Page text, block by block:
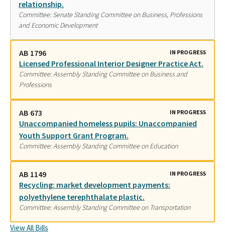
relationship.
Committee: Senate Standing Committee on Business, Professions
and Economic Development
AB 1796 IN PROGRESS
Licensed Professional Interior Designer Practice Act.
Committee: Assembly Standing Committee on Business and
Professions
AB 673 IN PROGRESS
Unaccompanied homeless pupils: Unaccompanied
Youth Support Grant Program.
Committee: Assembly Standing Committee on Education
AB 1149 IN PROGRESS
Recycling: market development payments:
polyethylene terephthalate plastic.
Committee: Assembly Standing Committee on Transportation
View All Bills